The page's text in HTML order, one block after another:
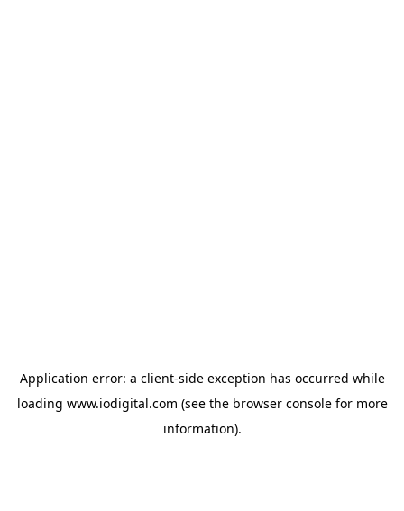
Application error: a client-side exception has occurred while
loading www.iodigital.com (see the browser consolefor more
information).